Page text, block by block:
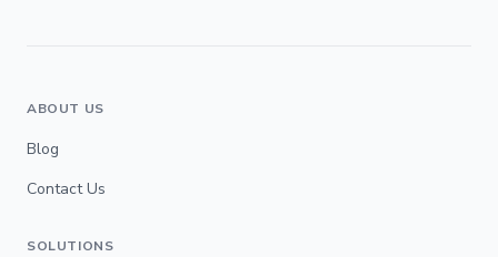
ABOUT US
Blog
Contact Us
SOLUTIONS